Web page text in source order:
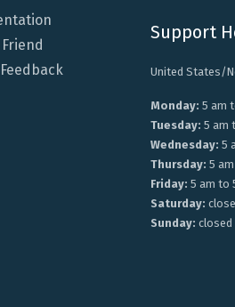
Support
United States/
Monday: 5 am
Tuesday: 5 am
Wednesday: 5
Thursday: 5
Friday: 5 am to
Saturday:
Sunday: closed